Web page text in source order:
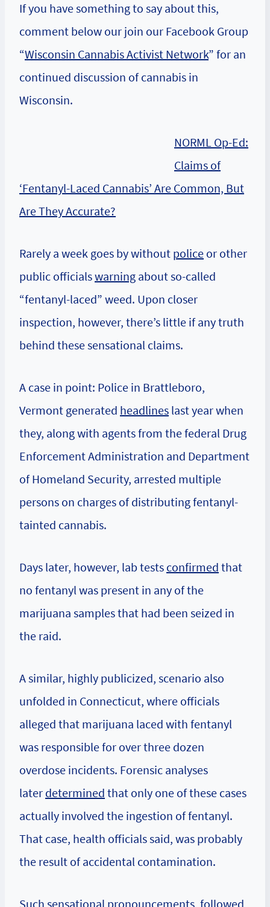
If you have something to say about this,
comment below our join our Facebook Group
“Wisconsin Cannabis Activist Network” for an
continued discussion of cannabis in
Wisconsin.
NORML Op-Ed:
Claims of
‘Fentanyl-Laced Cannabis’ Are Common, But
Are They Accurate?
Rarely a week goes by without police or other
public officialswarning about so-called
“fentanyl-laced” weed. Upon closer
inspection, however, there’s little if any truth
behind these sensational claims.
A case in point: Police in Brattleboro,
Vermont generated headlines last year when
they, along with agents from the federal Drug
Enforcement Administration and Department
of Homeland Security, arrested multiple
persons on charges of distributing fentanyl-
tainted cannabis.
Days later, however, lab tests confirmed that
no fentanyl was present in any of the
marijuana samples that had been seized in
the raid.
A similar, highly publicized, scenario also
unfolded in Connecticut, where officials
alleged that marijuana laced with fentanyl
was responsible for over three dozen
overdose incidents. Forensic analyses
later determined that only one of these cases
actually involved the ingestion of fentanyl.
That case, health officials said, was probably
the result of accidental contamination.
Such sensational pronouncements, followed